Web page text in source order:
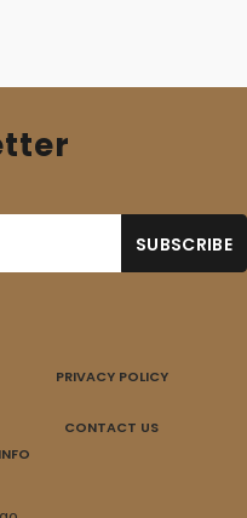
PRIVACY POLICY
CONTACT US